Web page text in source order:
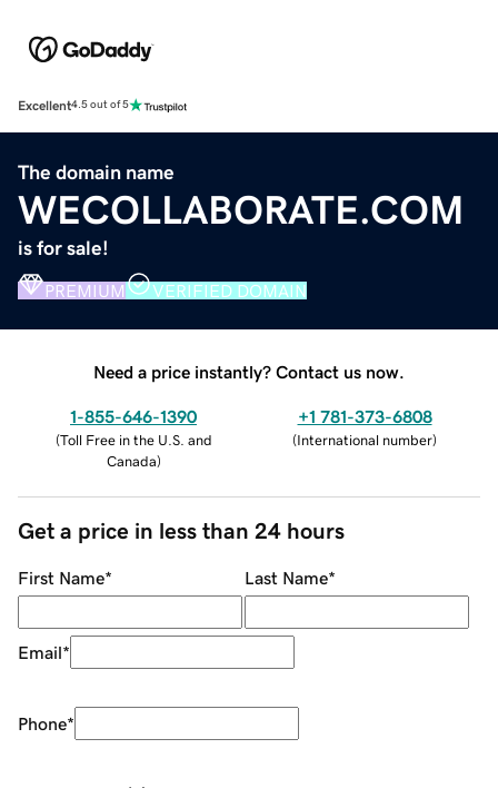
Excellent4.5 out of 5
The domain name
WECOLLABORATE.COM
is for sale!
PREMIUM VERIFIED DOMAIN
Need a price instantly? Contact us now.
1-855-646-1390
(Toll Free in the U.S. and
Canada)
+1 781-373-6808
(International number)
Get a price in less than 24 hours
First Name* Last Name*
Email*
Phone*